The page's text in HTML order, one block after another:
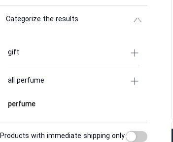
Categorize the results
gift
all perfume
perfume
Products with immediate shipping only